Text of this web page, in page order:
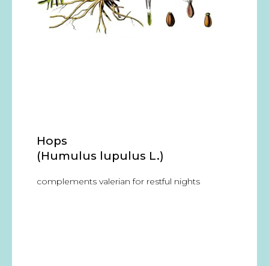
Hops
(Humulus lupulus L.)
complements valerian for restful nights